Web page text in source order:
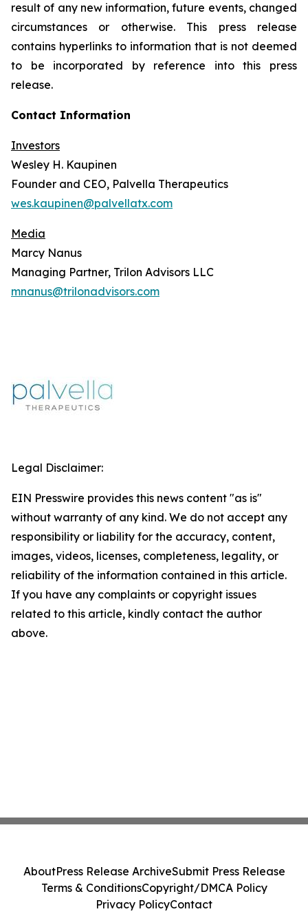
result of any new information, future events, changed
circumstances or otherwise. This press release
contains hyperlinks to information that is not deemed
to be incorporated by reference into this press
release.
Contact Information
Investors
Wesley H. Kaupinen
Founder and CEO, Palvella Therapeutics
wes.kaupinen@palvellatx.com
Media
Marcy Nanus
Managing Partner, Trilon Advisors LLC
mnanus@trilonadvisors.com
Legal Disclaimer:
EIN Presswire provides this news content "as is"
without warranty of any kind. We do not accept any
responsibility or liability for the accuracy, content,
images, videos, licenses, completeness, legality, or
reliability of the information contained in this article.
If you have any complaints or copyright issues
related to this article, kindly contact the author
above.
AboutPress Release ArchiveSubmit Press Release
Terms & ConditionsCopyright/DMCA Policy
Privacy PolicyContact